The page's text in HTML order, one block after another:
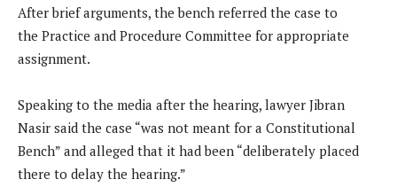
After brief arguments, the bench referred the case to
the Practice and Procedure Committee for appropriate
assignment.
Speaking to the media after the hearing, lawyer Jibran
Nasir said the case “was not meant for a Constitutional
Bench” and alleged that it had been “deliberately placed
there to delay the hearing.”